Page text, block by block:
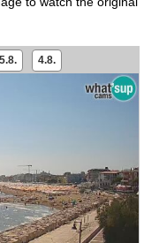
5.8. 4.8.